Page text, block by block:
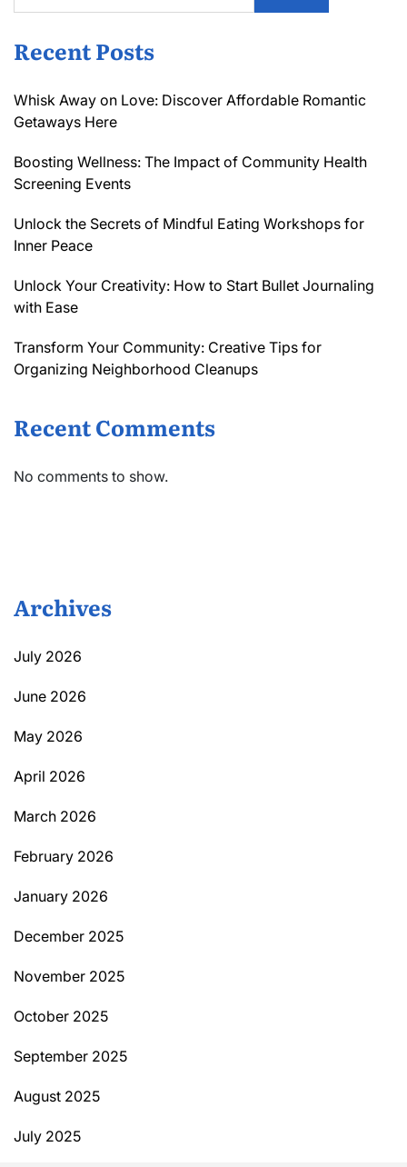
Recent Posts
Whisk Away on Love: Discover Affordable Romantic
Getaways Here
Boosting Wellness: The Impact of Community Health
Screening Events
Unlock the Secrets of Mindful Eating Workshops for
Inner Peace
Unlock Your Creativity: How to Start Bullet Journaling
with Ease
Transform Your Community: Creative Tips for
Organizing Neighborhood Cleanups
Recent Comments
No comments to show.
Archives
July 2026
June 2026
May 2026
April 2026
March 2026
February 2026
January 2026
December 2025
November 2025
October 2025
September 2025
August 2025
July 2025